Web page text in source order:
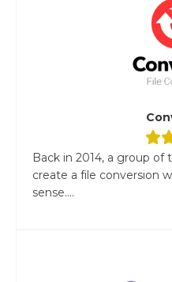
Back in 2014, a group
create a file conversion
sense....